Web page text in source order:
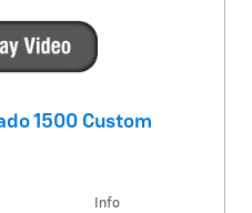
1500 Custom
Info